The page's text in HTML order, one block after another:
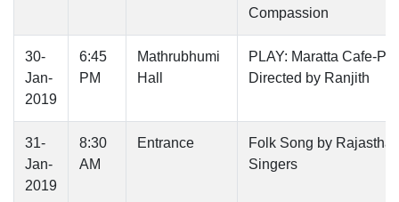
Compassion
30-
Jan-
2019
6:45
PM
Mathrubhumi
Hall
PLAY: Maratta Cafe-
Directed by Ranjith
31-
Jan-
2019
8:30
AM
Entrance
Folk Song by
Singers